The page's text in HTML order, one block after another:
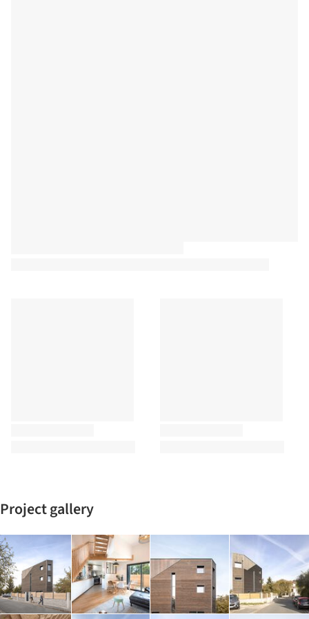
Project gallery